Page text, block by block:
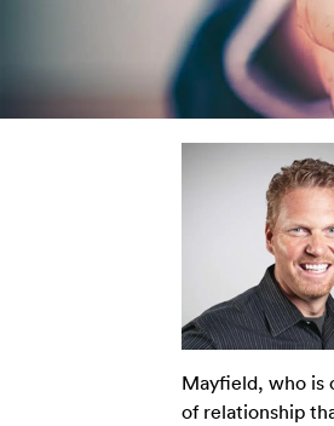
Mayfield, who is
of relationship